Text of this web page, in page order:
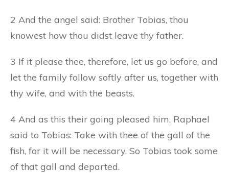
2 And the angel said: Brother Tobias, thou
knowest how thou didst leave thy father.
3 If it please thee, therefore, let us go before, and
let the family follow softly after us, together with
thy wife, and with the beasts.
4 And as this their going pleased him, Raphael
said to Tobias: Take with thee of the gall of the
fish, for it will be necessary. So Tobias took some
of that gall and departed.